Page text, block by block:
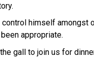
control himself
appropriate.
the gall to join us for